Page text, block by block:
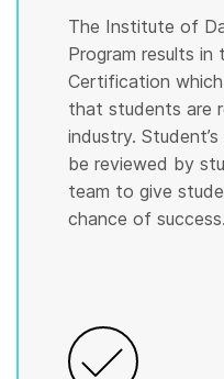
The Institute of
Program results in
Certification
that students are
industry.
be reviewed by
team to give
chance of success.